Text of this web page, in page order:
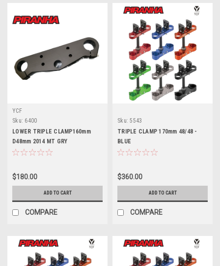
YCF
Sku: 6400
LOWER TRIPLE CLAMP160mm
D48mm 2014 MT GRY
$180.00
ADD TO CART
COMPARE
Sku: 5543
TRIPLE CLAMP 170mm 48/48 -
BLUE
$360.00
ADD TO CART
COMPARE